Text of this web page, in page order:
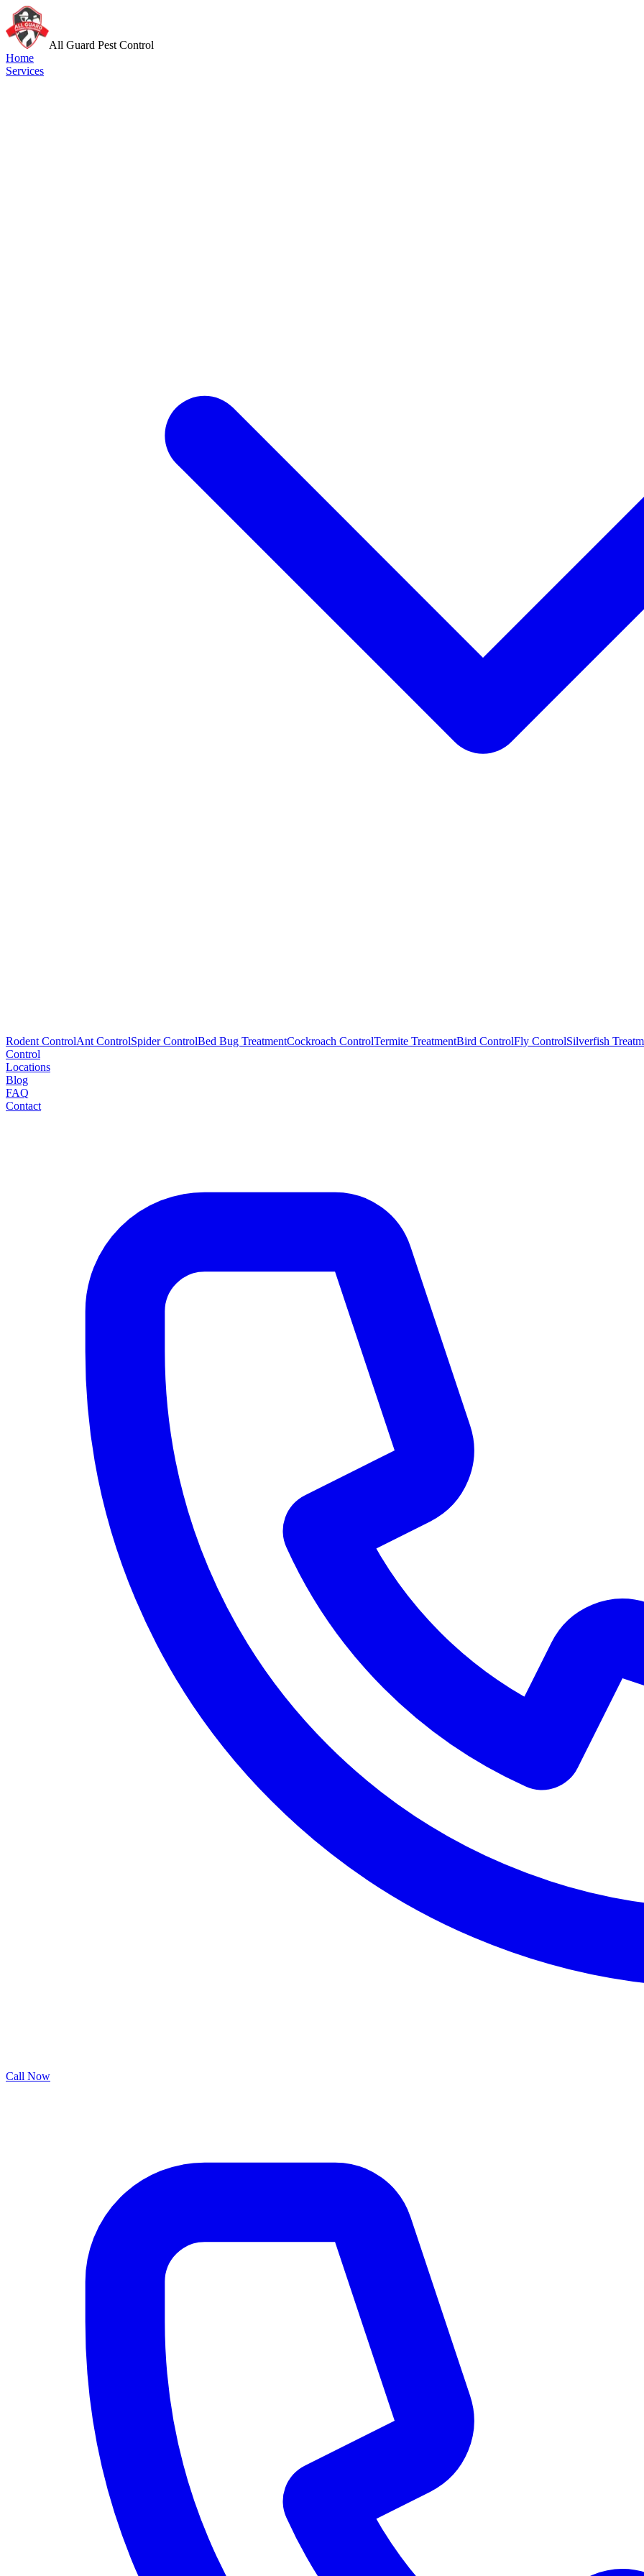
All Guard Pest Control
Home
Services
Rodent ControlAnt ControlSpider ControlBed Bug TreatmentCockroach ControlTermite TreatmentBird ControlFly ControlSilverfish
Control
Locations
Blog
FAQ
Contact
Call Now